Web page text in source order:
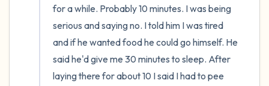
for a while. Probably 10 minutes. I was being
serious and saying no. I told him I was tired
and if he wanted food he could go himself. He
said he'd give me 30 minutes to sleep. After
laying there for about 10 I said I had to pee